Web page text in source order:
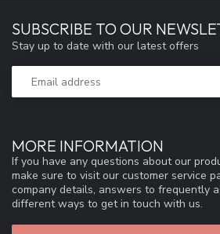
MORE INFORMATION
If you have any questions about our
make sure to visit our customer service
company details, answers to frequently
different ways to get in touch with us.
SUBSCRIBE TO OUR
Stay up to date with our latest offers